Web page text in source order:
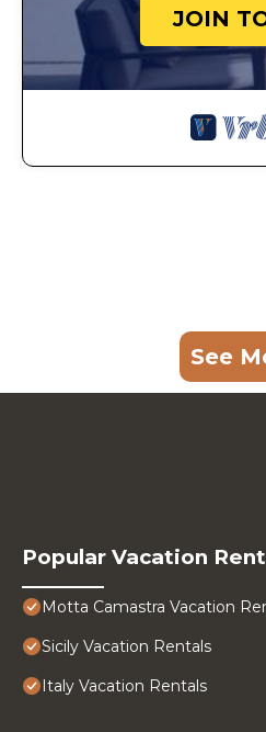
JOIN
See
Popular Vacation
Motta Camastra Vacation
Sicily Vacation Rentals
Italy Vacation Rentals